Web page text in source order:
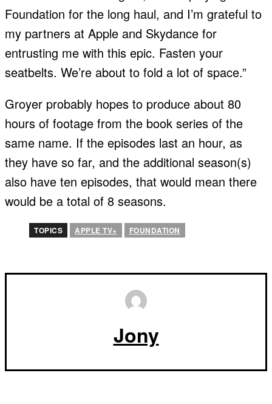
Foundation for the long haul, and I’m grateful to
my partners at Apple and Skydance for
entrusting me with this epic. Fasten your
seatbelts. We’re about to fold a lot of space.”
Groyer probably hopes to produce about 80
hours of footage from the book series of the
same name. If the episodes last an hour, as
they have so far, and the additional season(s)
also have ten episodes, that would mean there
would be a total of 8 seasons.
TOPICS APPLE TV+ FOUNDATION
Jony